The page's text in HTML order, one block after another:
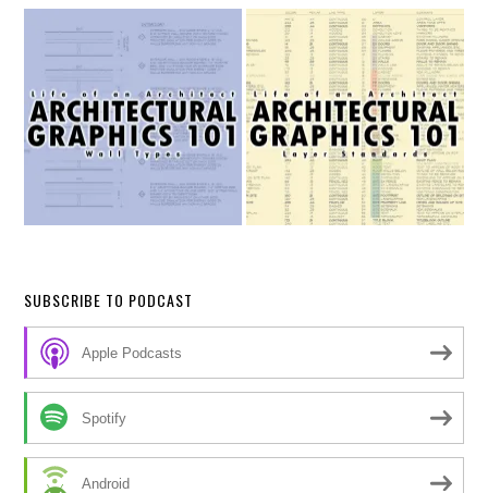
SUBSCRIBE TO PODCAST
Apple Podcasts
Spotify
Android